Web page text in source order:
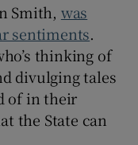
Smith, was
sentiments.
thinking of
divulging tales
of in their
the State can